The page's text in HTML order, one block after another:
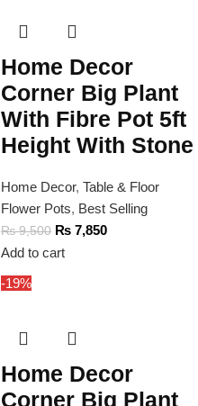
Home Decor
Corner Big Plant
With Fibre Pot 5ft
Height With Stone
Home Decor, Table & Floor
Flower Pots, Best Selling
₨9,500 ₨ 7,850
Add to cart
-19%
Home Decor
Corner Big Plant